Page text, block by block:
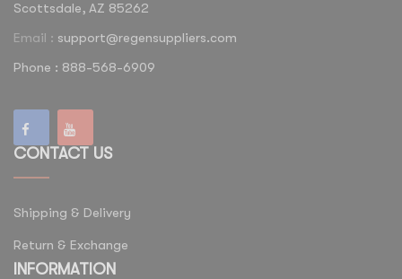
Scottsdale, AZ 85262
Email : support@regensuppliers.com
Phone : 888-568-6909
CONTACT US
Shipping & Delivery
Return & Exchange
INFORMATION